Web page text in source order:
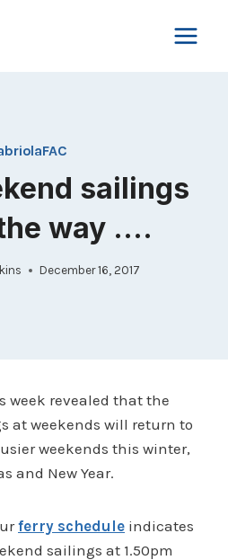
sailings
way ….
December 16, 2017
week revealed that the
at weekends will return to
weekends this winter,
and New Year.
ferry schedule indicates
sailings at 1.50pm